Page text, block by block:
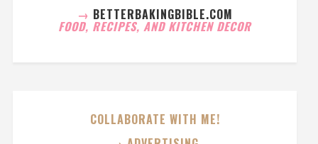
→ BETTERBAKINGBIBLE.COM
FOOD, RECIPES, AND KITCHEN DECOR
COLLABORATE WITH ME!